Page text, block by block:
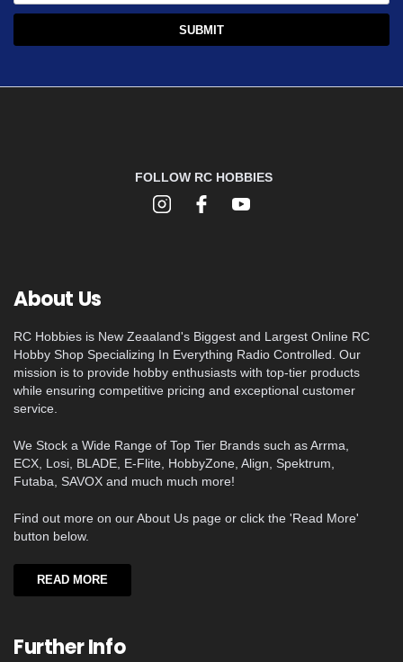
FOLLOW RC HOBBIES
About Us
RC Hobbies is New Zeaaland's Biggest and Largest Online RC
Hobby Shop Specializing In Everything Radio Controlled. Our
mission is to provide hobby enthusiasts with top-tier products
while ensuring competitive pricing and exceptional customer
service.
We Stock a Wide Range of Top Tier Brands such as Arrma,
ECX, Losi, BLADE, E-Flite, HobbyZone, Align, Spektrum,
Futaba, SAVOX and much much more!
Find out more on our About Us page or click the 'Read More'
button below.
READ MORE
Further Info